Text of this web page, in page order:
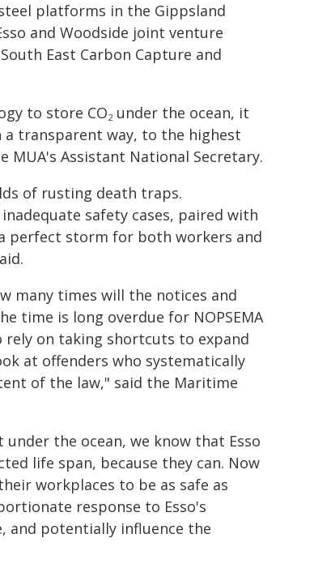
platforms in the Gippsland
and Woodside joint venture
East Carbon Capture and
to store CO2 under the ocean, it
transparent way, to the highest
MUA's Assistant National Secretary.
of rusting death traps.
safety cases, paired with
perfect storm for both workers and
many times will the notices and
time is long overdue for NOPSEMA
on taking shortcuts to expand
at offenders who systematically
of the law," said the Maritime
the ocean, we know that Esso
life span, because they can. Now
workplaces to be as safe as
response to Esso's
and potentially influence the